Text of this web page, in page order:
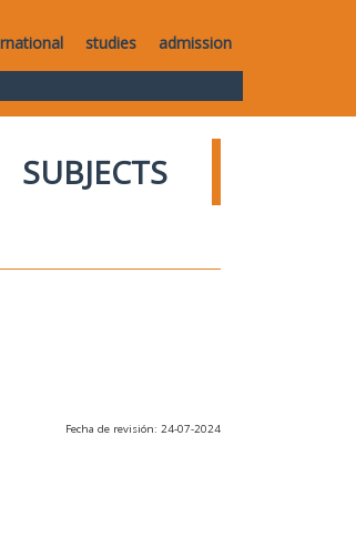
studies admission
SUBJECTS
Fecha de revisión: 24-07-2024